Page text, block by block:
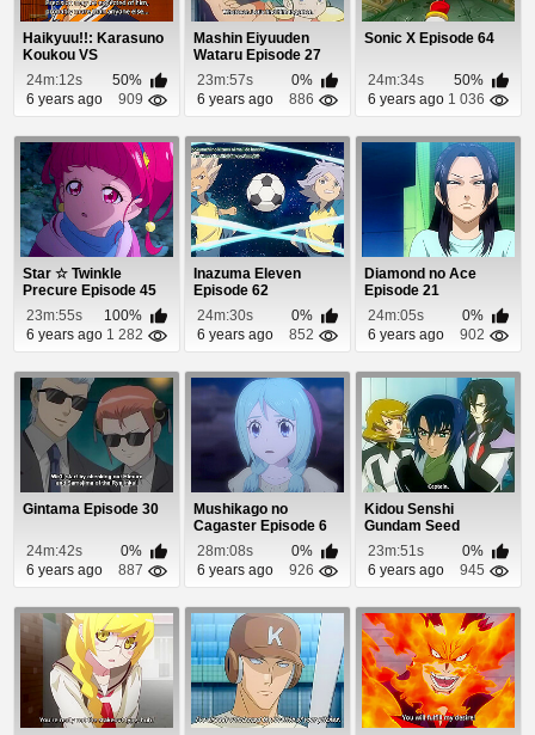
Haikyuu!!: Karasuno
Koukou VS
Shiratorizawa
Gakuen K...
24m:12s
50%
6 years ago
909
Mashin Eiyuuden
Wataru Episode 27
23m:57s
0%
6 years ago
886
Sonic X Episode 64
24m:34s
50%
6 years ago 1 036
Star ☆ Twinkle
Precure Episode 45
23m:55s
100%
6 years ago 1 282
Inazuma Eleven
Episode 62
24m:30s
0%
6 years ago
852
Diamond no Ace
Episode 21
24m:05s
0%
6 years ago
902
Gintama Episode 30
24m:42s
0%
6 years ago
887
Mushikago no
Cagaster Episode 6
28m:08s
0%
6 years ago
926
Kidou Senshi
Gundam Seed
Destiny Episode 4
23m:51s
0%
6 years ago
945